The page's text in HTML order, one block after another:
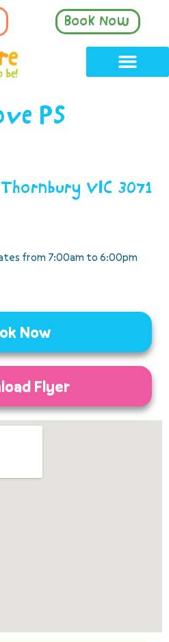
Book Now
PS
VIC 3071
from 7:00am to 6:00pm
Now
Flyer